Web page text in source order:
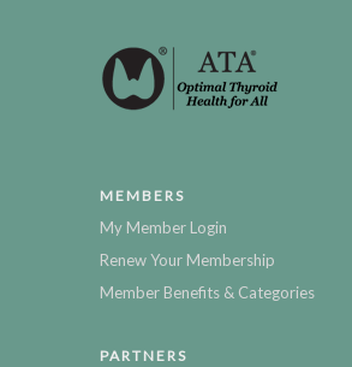
MEMBERS
My Member Login
Renew Your Membership
Member Benefits & Categories
PARTNERS